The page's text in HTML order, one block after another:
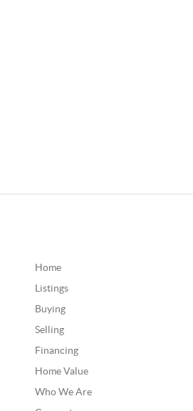
Home
Listings
Buying
Selling
Financing
Home Value
Who We Are